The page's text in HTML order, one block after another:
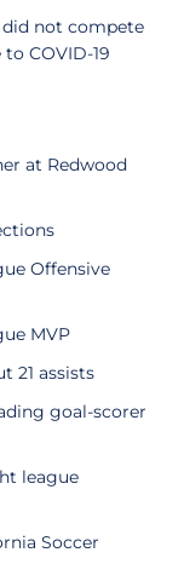
did not compete
COVID-19
at Redwood
Offensive
MVP
21 assists
goal-scorer
league
Soccer